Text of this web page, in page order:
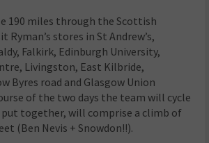
190 miles through the Scottish
Ryman’s stores in St Andrew’s,
Falkirk, Edinburgh University,
Livingston, East Kilbride,
Byres road and Glasgow Union
of the two days the team will cycle
together, will comprise a climb of
(Ben Nevis + Snowdon!!).